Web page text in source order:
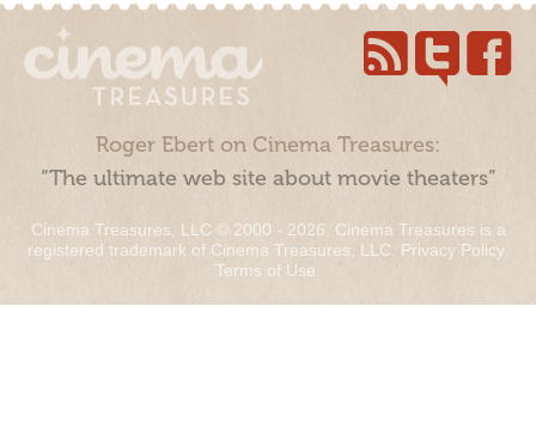
Roger Ebert on Cinema Treasures:
“The ultimate web site about movie theaters”
Cinema Treasures, LLC © 2000 - 2026. Cinema Treasures is a
registered trademark of Cinema Treasures, LLC. Privacy Policy.
Terms of Use